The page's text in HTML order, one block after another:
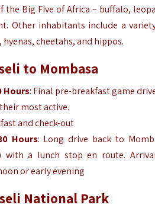
the Big Five of Africa – buffalo,
Other inhabitants include a
cheetahs, and hippos.
to Mombasa
Hours: Final pre-breakfast game
most active.
and check-out
Hours: Long drive back to
with a lunch stop en route.
or early evening
National Park